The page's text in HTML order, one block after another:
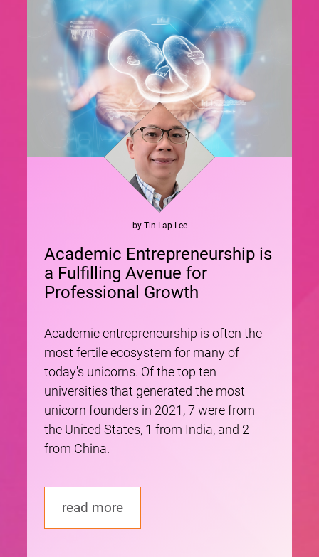
by Tin-Lap Lee
Academic Entrepreneurship is
a Fulfilling Avenue for
Professional Growth
Academic entrepreneurship is often the
most fertile ecosystem for many of
today's unicorns. Of the top ten
universities that generated the most
unicorn founders in 2021, 7 were from
the United States, 1 from India, and 2
from China.
read more